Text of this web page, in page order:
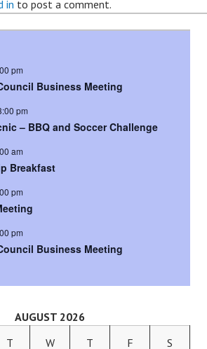
in to post a comment.
pm
Business Meeting
pm
– BBQ and Soccer Challenge
am
Breakfast
pm
pm
Business Meeting
AUGUST 2026
T W T F S